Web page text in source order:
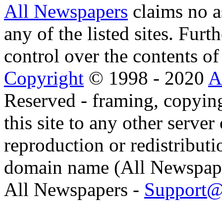
All Newspapers claims no
any of the listed sites.
control over the contents
Copyright © 1998 - 2020
Reserved - framing,
this site to any other
reproduction or
domain name (All
All Newspapers -